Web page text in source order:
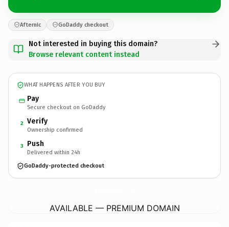
Afternic GoDaddy checkout
Not interested in buying this domain?
Browse relevant content instead
WHAT HAPPENS AFTER YOU BUY
Pay
Secure checkout on GoDaddy
2 Verify
Ownership confirmed
3 Push
Delivered within 24h
GoDaddy-protected checkout
AVAILABLE — PREMIUM DOMAIN